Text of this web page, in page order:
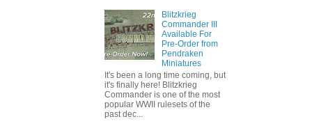
Blitzkrieg
Commander III
Available For
Pre-Order from
Pendraken
Miniatures
It's been a long time coming, but
it's finally here! Blitzkrieg
Commander is one of the most
popular WWII rulesets of the
past dec...